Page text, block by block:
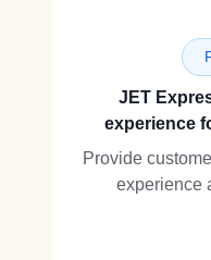
JET
experience
Provide
experience